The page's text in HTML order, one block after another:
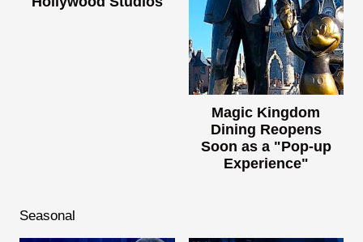
Magic Kingdom
Dining Reopens
Soon as a "Pop-up
Experience"
Seasonal